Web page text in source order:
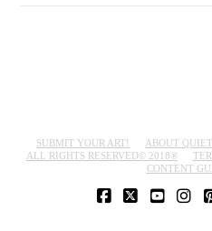
SUBMIT YOUR ART! ABOUT
ALL RIGHTS RESERVED© 2018®
CONTENT